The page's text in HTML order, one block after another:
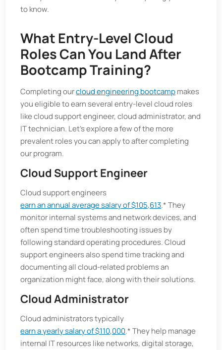
to know.
What Entry-Level Cloud
Roles Can You Land After
Bootcamp Training?
Completing ourcloud engineering bootcampmakes
you eligible to earn several entry-level cloud roles
like cloud support engineer, cloud administrator, and
IT technician. Let’s explore a few of the more
prevalent roles you can apply to after completing
our program.
Cloud Support Engineer
Cloud support engineers
earn an annual average salary of $105,613.* They
monitor internal systems and network devices, and
often spend time troubleshooting issues by
following standard operating procedures. Cloud
support engineers also spend time tracking and
documenting all cloud-related problems an
organization might face, along with their solutions.
Cloud Administrator
Cloud administrators typically
earn a yearly salary of $110,000.* They help manage
internal IT resources like networks, digital storage,